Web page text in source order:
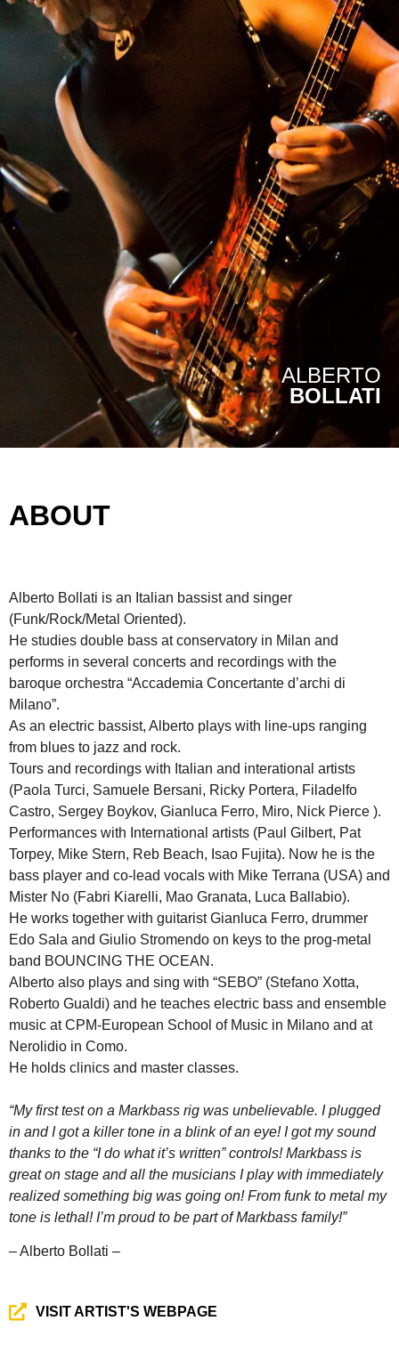
ALBERTO
BOLLATI
ABOUT
Alberto Bollati is an Italian bassist and singer
(Funk/Rock/Metal Oriented).
He studies double bass at conservatory in Milan and
performs in several concerts and recordings with the
baroque orchestra “Accademia Concertante d’archi di
Milano”.
As an electric bassist, Alberto plays with line-ups ranging
from blues to jazz and rock.
Tours and recordings with Italian and interational artists
(Paola Turci, Samuele Bersani, Ricky Portera, Filadelfo
Castro, Sergey Boykov, Gianluca Ferro, Miro, Nick Pierce ).
Performances with International artists (Paul Gilbert, Pat
Torpey, Mike Stern, Reb Beach, Isao Fujita). Now he is the
bass player and co-lead vocals with Mike Terrana (USA) and
Mister No (Fabri Kiarelli, Mao Granata, Luca Ballabio).
He works together with guitarist Gianluca Ferro, drummer
Edo Sala and Giulio Stromendo on keys to the prog-metal
band BOUNCING THE OCEAN.
Alberto also plays and sing with “SEBO” (Stefano Xotta,
Roberto Gualdi) and he teaches electric bass and ensemble
music at CPM-European School of Music in Milano and at
Nerolidio in Como.
He holds clinics and master classes.
“My first test on a Markbass rig was unbelievable. I plugged
in and I got a killer tone in a blink of an eye! I got my sound
thanks to the “I do what it’s written” controls! Markbass is
great on stage and all the musicians I play with immediately
realized something big was going on! From funk to metal my
tone is lethal! I’m proud to be part of Markbass family!”
– Alberto Bollati –
VISIT ARTIST'S WEBPAGE